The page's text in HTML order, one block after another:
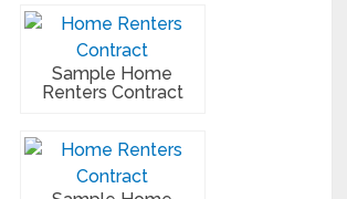
Sample Home
Renters Contract